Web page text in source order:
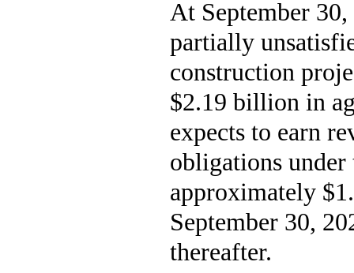
At September
partially
construction
$2.19 billion in
expects to earn
obligations under
approximately
September 30,
thereafter.